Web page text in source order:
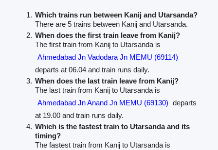
Which trains run between Kanij and Utarsanda?
There are 5 trains between Kanij and Utarsanda.
When does the first train leave from Kanij?
The first train from Kanij to Utarsanda is
Ahmedabad Jn Vadodara Jn MEMU (69114)
departs at 06.04 and train runs daily.
When does the last train leave from Kanij?
The last train from Kanij to Utarsanda is
Ahmedabad Jn Anand Jn MEMU (69130) departs
at 19.00 and train runs daily.
Which is the fastest train to Utarsanda and its
timing?
The fastest train from Kanij to Utarsanda is